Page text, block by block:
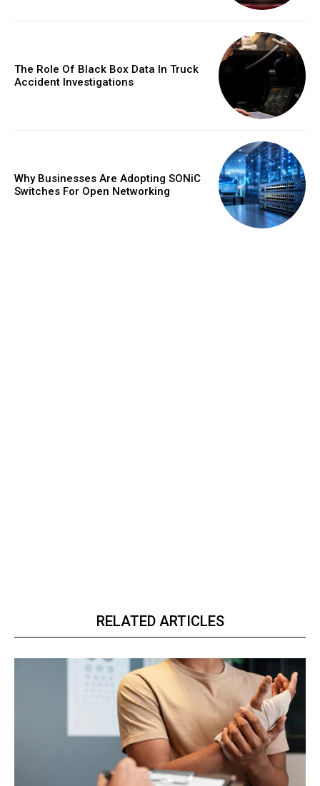
The Role Of Black Box Data In Truck
Accident Investigations
Why Businesses Are Adopting SONiC
Switches For Open Networking
RELATED ARTICLES